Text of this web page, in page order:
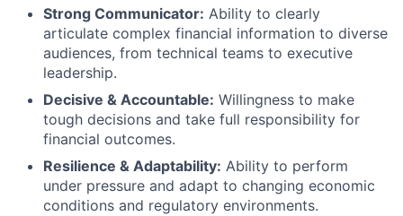
Strong Communicator: Ability to clearly
articulate complex financial information to diverse
audiences, from technical teams to executive
leadership.
Decisive & Accountable: Willingness to make
tough decisions and take full responsibility for
financial outcomes.
Resilience & Adaptability: Ability to perform
under pressure and adapt to changing economic
conditions and regulatory environments.